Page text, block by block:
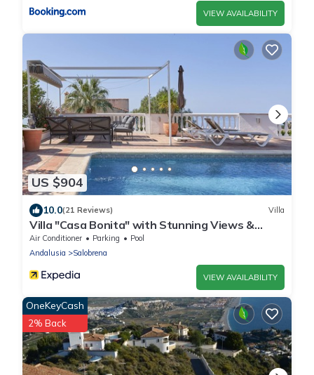
VIEW AVAILABILITY
US $904
10.0(21 Reviews) Villa
Villa "Casa Bonita" with Stunning Views &
Heated Pool
Air Conditioner Parking
Pool
Andalusia
Salobrena
VIEW AVAILABILITY
OneKeyCash
2% Back